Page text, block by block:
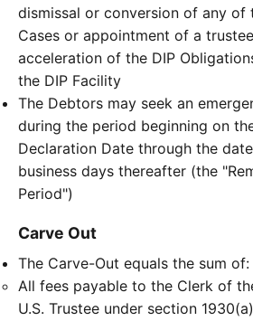
dismissal or conversion of any of
Cases or appointment of a
acceleration of the DIP
the DIP Facility
The Debtors may seek an
during the period beginning on
Declaration Date through the
business days thereafter (the
Period")
Carve Out
The Carve-Out equals the sum of:
All fees payable to the Clerk of
U.S. Trustee under section